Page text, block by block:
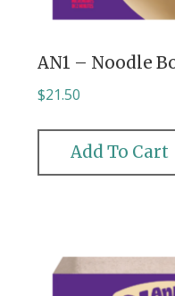
AN1 – Noodle
$21.50
Add To Cart